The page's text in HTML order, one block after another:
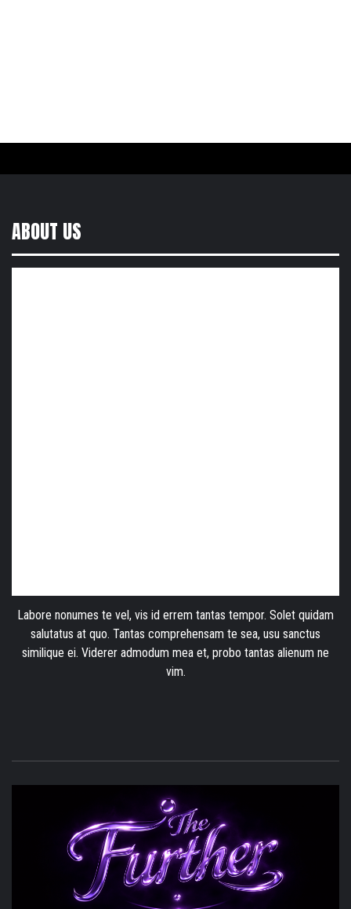
ABOUT US
Labore nonumes te vel, vis id errem tantas tempor. Solet quidam
salutatus at quo. Tantas comprehensam te sea, usu sanctus
similique ei. Viderer admodum mea et, probo tantas alienum ne
vim.